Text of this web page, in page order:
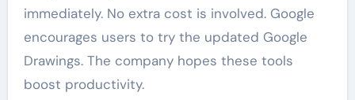
immediately. No extra cost is involved. Google
encourages users to try the updated Google
Drawings. The company hopes these tools
boost productivity.